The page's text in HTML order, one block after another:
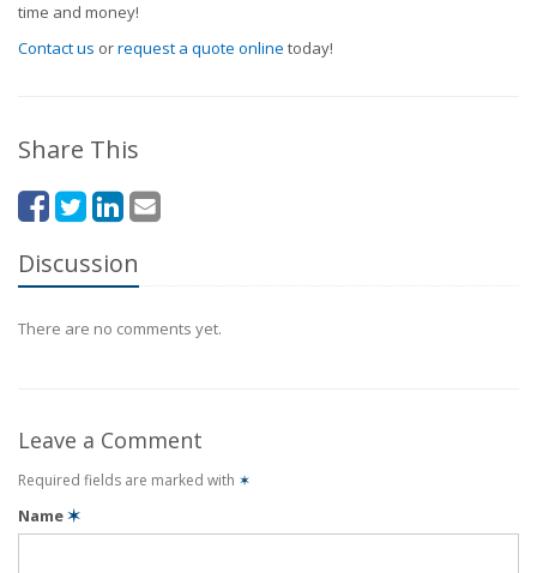
time and money!
Contact us orrequest a quote online today!
Share This
Discussion
There are no comments yet.
Leave a Comment
Required fields are marked with ✶
Name✶